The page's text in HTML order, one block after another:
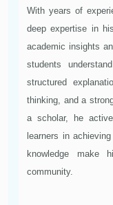
With years of
deep expertise in
academic insights
students
structured
thinking, and a
a scholar, he
learners in
knowledge make
community.